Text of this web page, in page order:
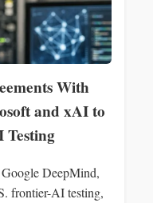
With
and xAI to
DeepMind,
frontier-AI testing,